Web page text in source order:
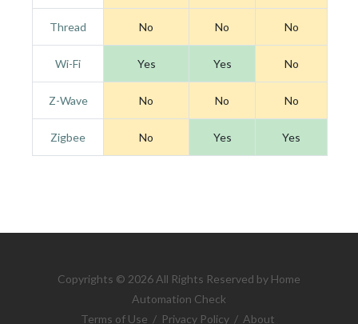
Thread No No No
Wi-Fi Yes Yes No
Z-Wave No No No
Zigbee No Yes Yes
Copyrights © 2026 All Rights Reserved by Home
Automation Check
Terms of Use / Privacy Policy / About